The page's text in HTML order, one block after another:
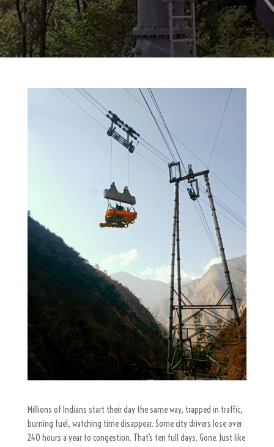
Millions of Indians start their day the same way, trapped in traffic,
burning fuel, watching time disappear. Some city drivers lose over
240 hours a year to congestion. That’s ten full days. Gone. Just like